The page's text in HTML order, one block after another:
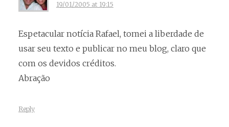
19/01/2005 at 19:15
Espetacular notícia Rafael, tomei a liberdade de
usar seu texto e publicar no meu blog, claro que
com os devidos créditos.
Abração
Reply